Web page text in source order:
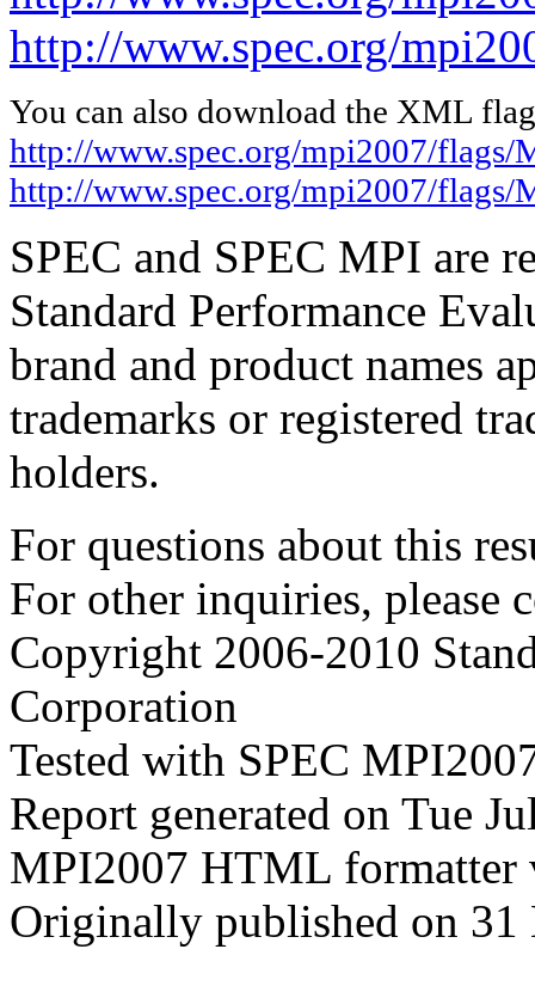
http://www.spec.org/
You can also download the XML
http://www.spec.org/mpi2007/flags/
http://www.spec.org/mpi2007/flags/
SPEC and SPEC MPI are
Standard Performance
brand and product names
trademarks or registered
holders.
For questions about this
For other inquiries, please
Copyright 2006-2010
Corporation
Tested with SPEC
Report generated on Tue
MPI2007 HTML formatter
Originally published on 31